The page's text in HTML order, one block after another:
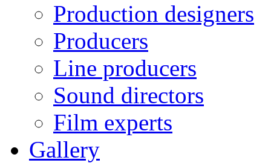
Production designers
Producers
Line producers
Sound directors
Film experts
Gallery